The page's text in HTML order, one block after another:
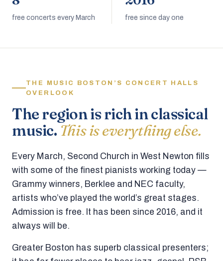
free concerts every March free since day one
THE MUSIC BOSTON’S CONCERT HALLS
OVERLOOK
The region is rich in classical
music. This is everything else.
Every March, Second Church in West Newton fills
with some of the finest pianists working today —
Grammy winners, Berklee and NEC faculty,
artists who’ve played the world’s great stages.
Admission is free. It has been since 2016, and it
always will be.
Greater Boston has superb classical presenters;